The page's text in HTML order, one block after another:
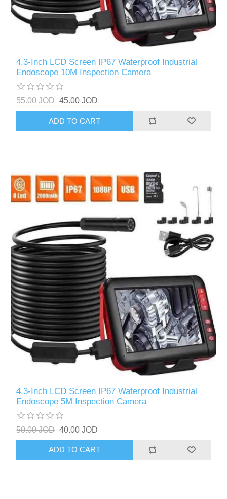
4.3-Inch LCD Screen IP67 Waterproof Industrial
Endoscope 10M Inspection Camera
55.00 JOD 45.00 JOD
ADD TO CART
4.3-Inch LCD Screen IP67 Waterproof Industrial
Endoscope 5M Inspection Camera
50.00 JOD 40.00 JOD
ADD TO CART